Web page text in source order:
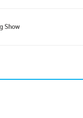
Show